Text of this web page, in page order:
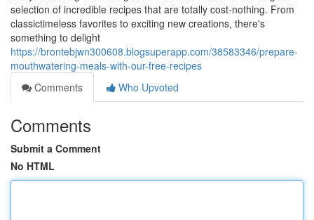
selection of incredible recipes that are totally cost-nothing. From
classictimeless favorites to exciting new creations, there's
something to delight
https://brontebjwn300608.blogsuperapp.com/38583346/prepare-
mouthwatering-meals-with-our-free-recipes
Comments
Who Upvoted
Comments
Submit a Comment
No HTML